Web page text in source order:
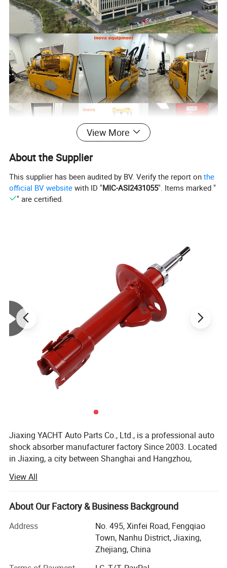
View More
About the Supplier
This supplier has been audited by BV. Verify the report onthe
official BV website with ID "MIC-ASI2431055". Items marked "
" are certified.
Jiaxing YACHT Auto Parts Co., Ltd., is a professional auto
shock absorber manufacturer factory Since 2003. Located
in Jiaxing, a city between Shanghai and Hangzhou,
YACHT has a factory building area of 32000 square
meters, more than 150 employees and an annual output
of 5 million shock absorbers.
After more than 20 years of continuous and steady
development, YACHT has grown into a first-class
professional manufacturer of auto shock absorbers in the
View All
About Our Factory & Business Background
Address
No. 495, Xinfei Road, Fengqiao
Town, Nanhu District, Jiaxing,
Zhejiang, China